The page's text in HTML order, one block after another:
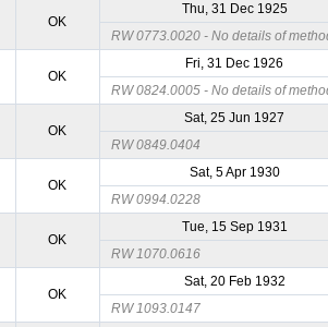
OK
Thu, 31 Dec 1925
RW 0773.0020 - No details of
OK
Fri, 31 Dec 1926
RW 0824.0005 - No details of
OK
Sat, 25 Jun 1927
RW 0849.0404
OK
Sat, 5 Apr 1930
RW 0994.0228
OK
Tue, 15 Sep 1931
RW 1070.0616
OK
Sat, 20 Feb 1932
RW 1093.0147